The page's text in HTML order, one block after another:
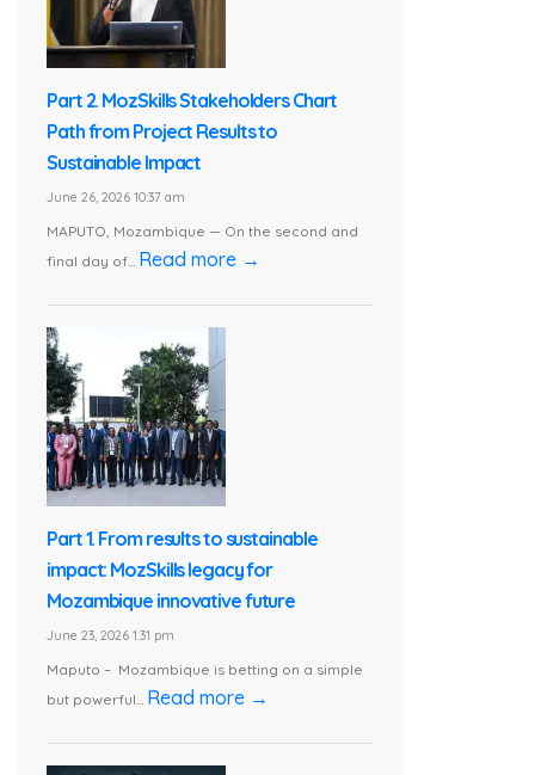
Part 2. MozSkills Stakeholders Chart
Path from Project Results to
Sustainable Impact
June 26, 2026 10:37 am
MAPUTO, Mozambique — On the second and
final day of... Read more →
Part 1. From results to sustainable
impact: MozSkills legacy for
Mozambique innovative future
June 23, 2026 1:31 pm
Maputo – Mozambique is betting on a simple
but powerful... Read more →